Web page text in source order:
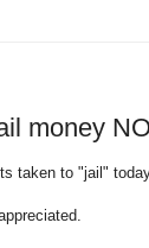
money
taken to "jail"